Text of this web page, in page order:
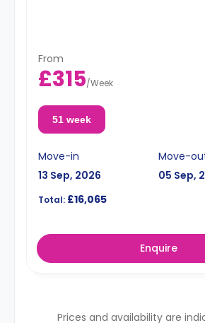
From
£315/Week
51 week
Move-in
13 Sep, 2026
Move-
05 Sep,
Total: £16,065
Enquire
Prices and availability are